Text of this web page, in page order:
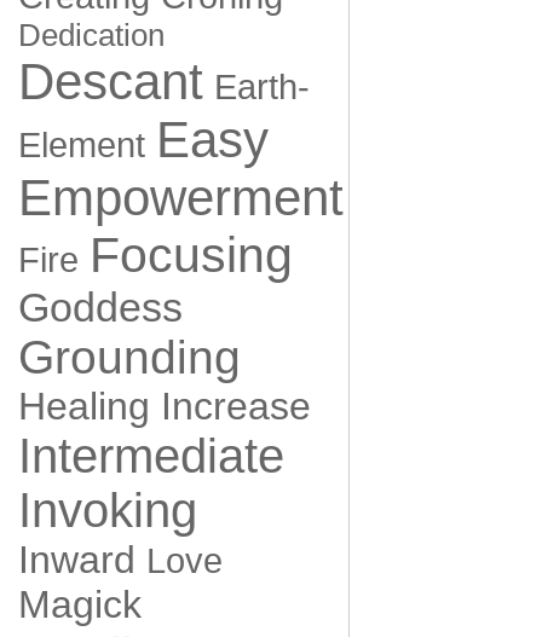
Dedication
Descant Earth-
Element Easy
Empowerment
Fire Focusing
Goddess
Grounding
Healing Increase
Intermediate
Invoking
Inward Love
Magick